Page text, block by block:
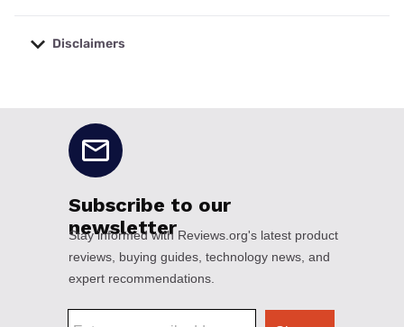
Disclaimers